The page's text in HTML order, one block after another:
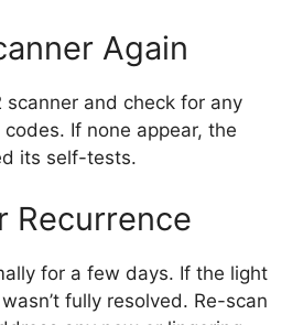
Again
scanner and check for any
If none appear, the
its self-tests.
Recurrence
for a few days. If the light
fully resolved. Re-scan